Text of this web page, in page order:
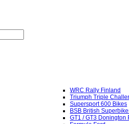
WRC Rally Finland
Triumph Triple
Supersport 600 Bikes
BSB British
GT1 / GT3 Donington